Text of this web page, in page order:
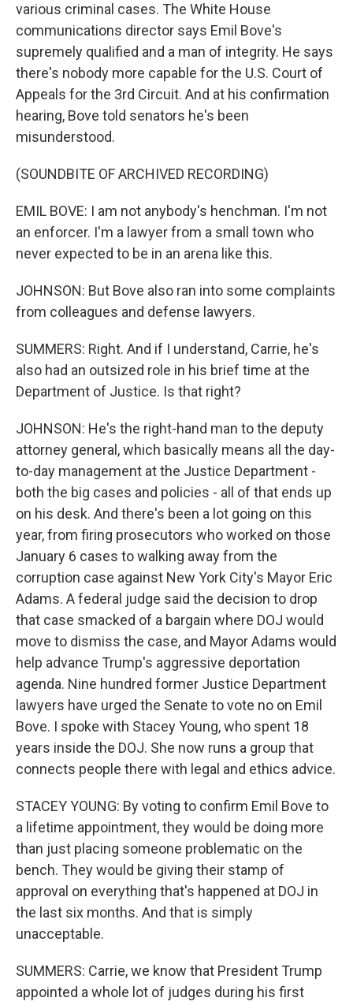
various criminal cases. The White House
communications director says Emil Bove's
supremely qualified and a man of integrity. He says
there's nobody more capable for the U.S. Court of
Appeals for the 3rd Circuit. And at his confirmation
hearing, Bove told senators he's been
misunderstood.
(SOUNDBITE OF ARCHIVED RECORDING)
EMIL BOVE: I am not anybody's henchman. I'm not
an enforcer. I'm a lawyer from a small town who
never expected to be in an arena like this.
JOHNSON: But Bove also ran into some complaints
from colleagues and defense lawyers.
SUMMERS: Right. And if I understand, Carrie, he's
also had an outsized role in his brief time at the
Department of Justice. Is that right?
JOHNSON: He's the right-hand man to the deputy
attorney general, which basically means all the day-
to-day management at the Justice Department -
both the big cases and policies - all of that ends up
on his desk. And there's been a lot going on this
year, from firing prosecutors who worked on those
January 6 cases to walking away from the
corruption case against New York City's Mayor Eric
Adams. A federal judge said the decision to drop
that case smacked of a bargain where DOJ would
move to dismiss the case, and Mayor Adams would
help advance Trump's aggressive deportation
agenda. Nine hundred former Justice Department
lawyers have urged the Senate to vote no on Emil
Bove. I spoke with Stacey Young, who spent 18
years inside the DOJ. She now runs a group that
connects people there with legal and ethics advice.
STACEY YOUNG: By voting to confirm Emil Bove to
a lifetime appointment, they would be doing more
than just placing someone problematic on the
bench. They would be giving their stamp of
approval on everything that's happened at DOJ in
the last six months. And that is simply
unacceptable.
SUMMERS: Carrie, we know that President Trump
appointed a whole lot of judges during his first